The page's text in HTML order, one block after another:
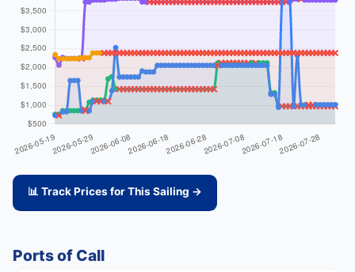
📊 Track Prices for This Sailing →
Ports of Call